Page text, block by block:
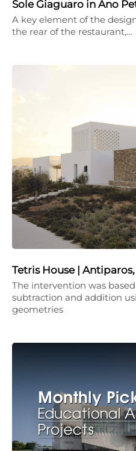
Sole Giaguaro in Ano
A key element of the
the rear of the restaurant,…
Tetris House |
The intervention was
subtraction and addition
geometries